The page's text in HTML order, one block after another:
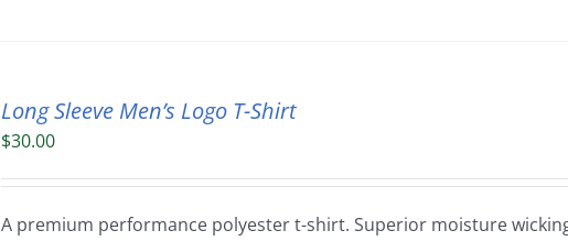
Long Sleeve Men’s Logo T-Shirt
$30.00
A premium performance polyester t-shirt. Superior moisture